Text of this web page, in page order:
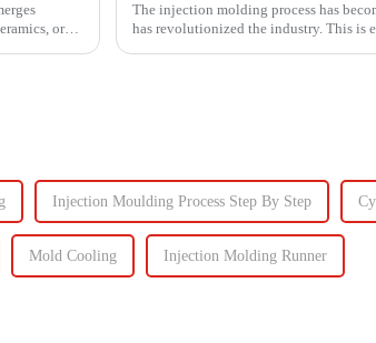
or
The injection molding process has
has revolutionized the industry. This
Injection Moulding Process Step By Step
Mold Cooling Injection Molding Runner